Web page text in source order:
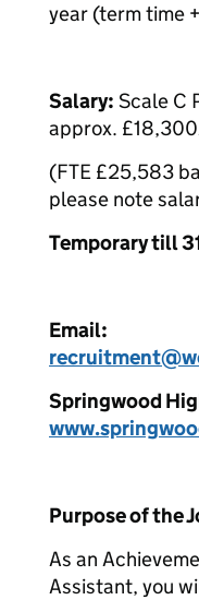
year (term time
Salary: Scale C
approx.
(FTE £25,583
please note
Temporary till
Email:
Springwood
Purpose of the
As an
Assistant, you